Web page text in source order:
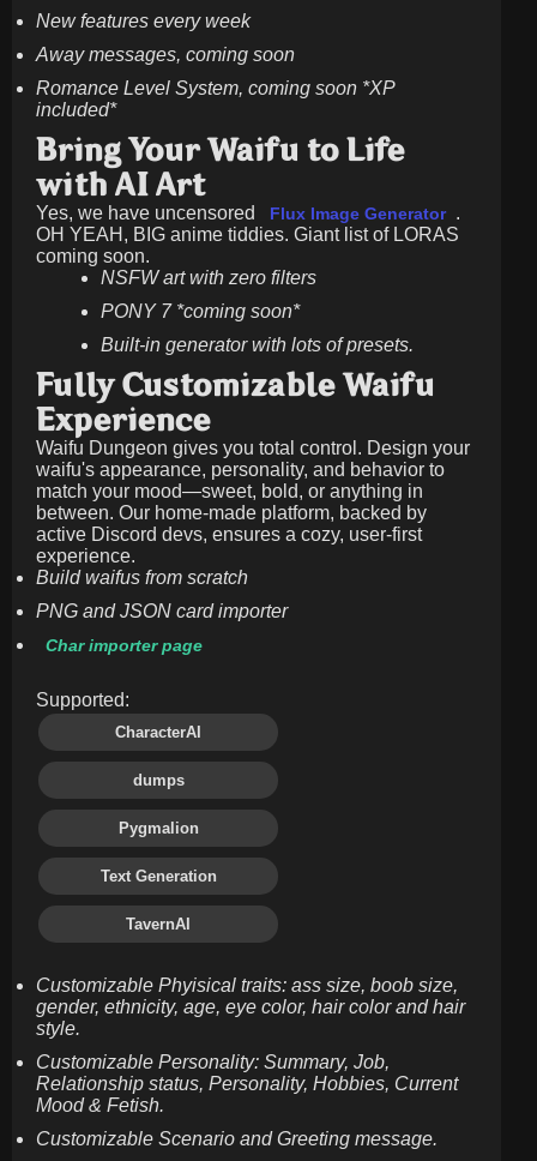
New features every week
Away messages, coming soon
Romance Level System, coming soon *XP
included*
Bring Your Waifu to Life
with AI Art
Yes, we have uncensored Flux Image Generator .
OH YEAH, BIG anime tiddies. Giant list of LORAS
coming soon.
NSFW art with zero filters
PONY 7 *coming soon*
Built-in generator with lots of presets.
Fully Customizable Waifu
Experience
Waifu Dungeon gives you total control. Design your
waifu's appearance, personality, and behavior to
match your mood—sweet, bold, or anything in
between. Our home-made platform, backed by
active Discord devs, ensures a cozy, user-first
experience.
Build waifus from scratch
PNG and JSON card importer
Char importer page
Supported:
CharacterAI
dumps
Pygmalion
Text Generation
TavernAI
Customizable Phyisical traits: ass size, boob size,
gender, ethnicity, age, eye color, hair color and hair
style.
Customizable Personality: Summary, Job,
Relationship status, Personality, Hobbies, Current
Mood & Fetish.
Customizable Scenario and Greeting message.